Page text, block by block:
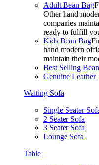
Adult Bean Bag
Other hand
companies
ready to fulfill
Kids Bean Bag
hand modern
maintain their
Best Selling
Genuine Leather
Waiting Sofa
Single Seater
2 Seater Sofa
3 Seater Sofa
Lounge Sofa
Table